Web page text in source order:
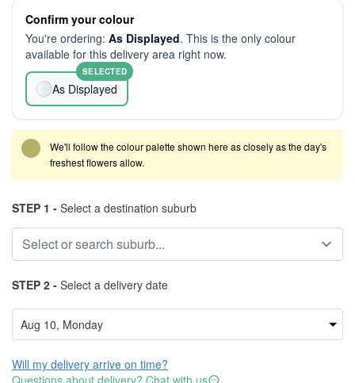
Confirm your colour
You're ordering: As Displayed. This is the only colour
available for this delivery area right now.
As Displayed
SELECTED
We'll follow the colour palette shown here as closely as the day's
freshest flowers allow.
STEP 1 - Select a destination suburb
STEP 2 - Select a delivery date
Will my delivery arrive on time?
Questions about delivery? Chat with us